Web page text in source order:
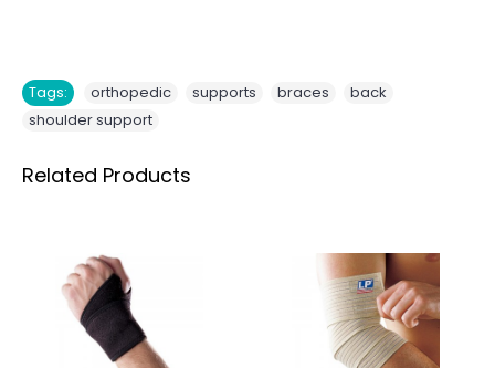
Tags: orthopedic supports braces back
shoulder support
Related Products